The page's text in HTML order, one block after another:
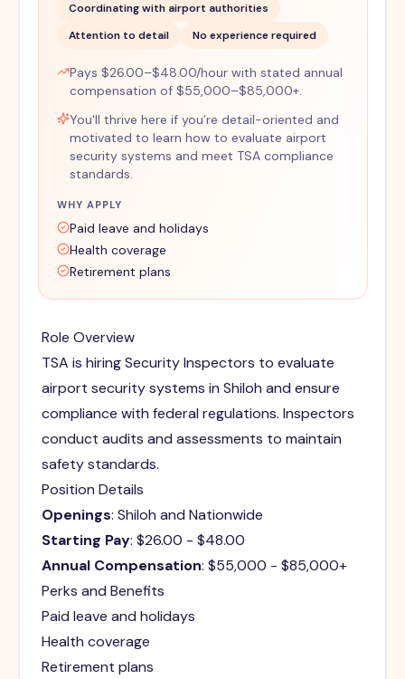
Coordinating with airport authorities
Attention to detail
No experience required
Pays $26.00–$48.00/hour with stated annual
compensation of $55,000–$85,000+.
You'll thrive here if you’re detail-oriented and
motivated to learn how to evaluate airport
security systems and meet TSA compliance
standards.
WHY APPLY
Paid leave and holidays
Health coverage
Retirement plans
Role Overview
TSA is hiring Security Inspectors to evaluate
airport security systems in Shiloh and ensure
compliance with federal regulations. Inspectors
conduct audits and assessments to maintain
safety standards.
Position Details
Openings: Shiloh and Nationwide
Starting Pay: $26.00 - $48.00
Annual Compensation: $55,000 - $85,000+
Perks and Benefits
Paid leave and holidays
Health coverage
Retirement plans